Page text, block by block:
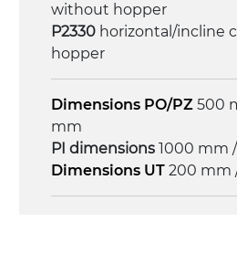
Control
on/off, E-Stop, thermal
without hopper
P2330 horizontal/incline
hopper
Dimensions PO/PZ 500
mm
PI dimensions1000 mm
Dimensions UT 200 mm